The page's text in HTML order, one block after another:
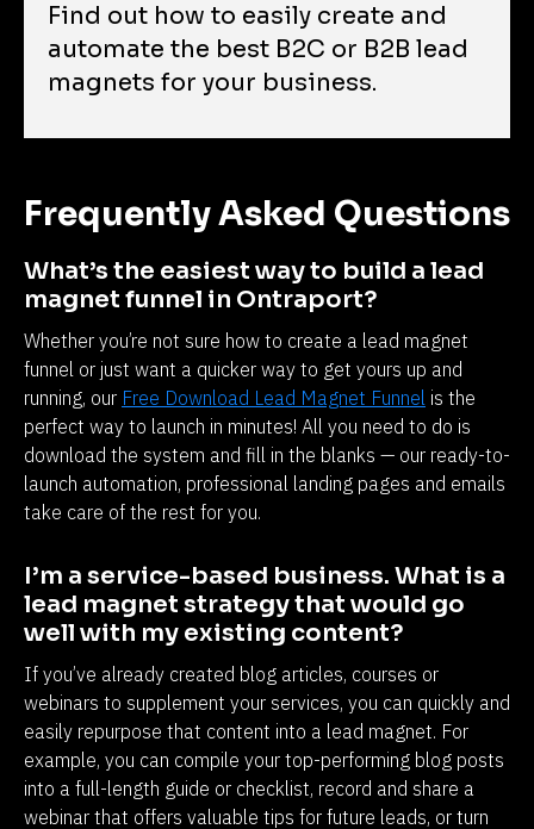
Find out how to easily create and
automate the best B2C or B2B lead
magnets for your business.
Frequently Asked Questions
What’s the easiest way to build a lead
magnet funnel in Ontraport?
Whether you’re not sure how to create a lead magnet
funnel or just want a quicker way to get yours up and
running, our Free Download Lead Magnet Funnel is the
perfect way to launch in minutes! All you need to do is
download the system and fill in the blanks — our ready-to-
launch automation, professional landing pages and emails
take care of the rest for you.
I’m a service-based business. What is a
lead magnet strategy that would go
well with my existing content?
If you’ve already created blog articles, courses or
webinars to supplement your services, you can quickly and
easily repurpose that content into a lead magnet. For
example, you can compile your top-performing blog posts
into a full-length guide or checklist, record and share a
webinar that offers valuable tips for future leads, or turn